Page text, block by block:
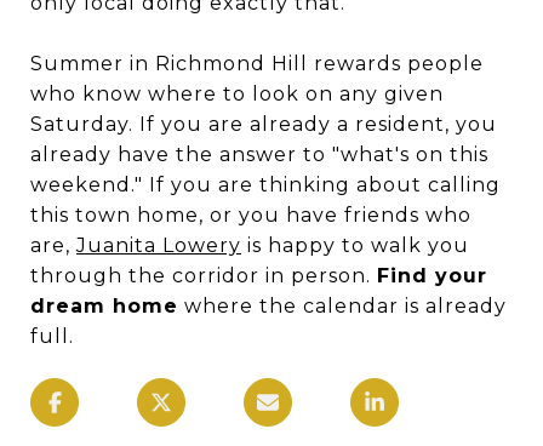
Summer in Richmond Hill rewards people
who know where to look on any given
Saturday. If you are already a resident, you
already have the answer to "what's on this
weekend." If you are thinking about calling
this town home, or you have friends who
are,Juanita Lowery is happy to walk you
through the corridor in person. Find your
dream home where the calendar is already
full.